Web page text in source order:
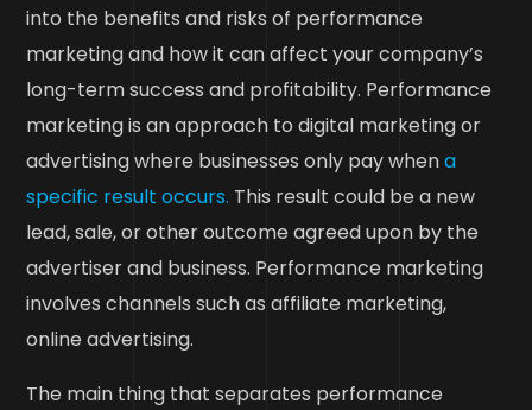
into the benefits and risks of performance
marketing and how it can affect your company’s
long-term success and profitability. Performance
marketing is an approach to digital marketing or
advertising where businesses only pay whena
specific result occurs. This result could be a new
lead, sale, or other outcome agreed upon by the
advertiser and business. Performance marketing
involves channels such as affiliate marketing,
online advertising.
The main thing that separates performance